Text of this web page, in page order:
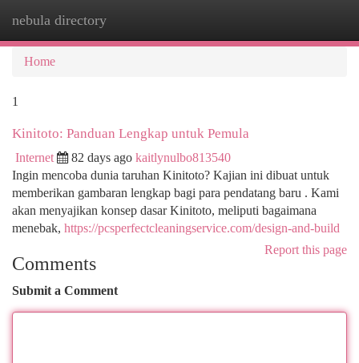
nebula directory
Home
1
Kinitoto: Panduan Lengkap untuk Pemula
Internet 82 days ago kaitlynulbo813540
Ingin mencoba dunia taruhan Kinitoto? Kajian ini dibuat untuk
memberikan gambaran lengkap bagi para pendatang baru . Kami
akan menyajikan konsep dasar Kinitoto, meliputi bagaimana
menebak, https://pcsperfectcleaningservice.com/design-and-build
Report this page
Comments
Submit a Comment